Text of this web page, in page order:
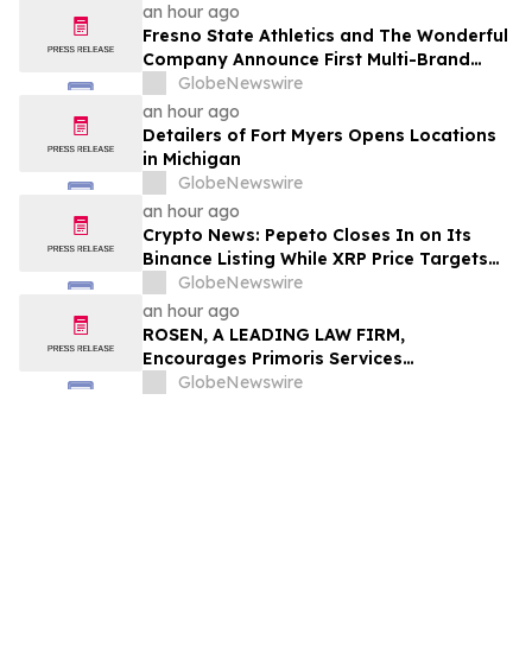
an hour ago
Fresno State Athletics and The Wonderful
Company Announce First Multi-Brand
Partnership Across All Bulldog Sports
GlobeNewswire
an hour ago
Detailers of Fort Myers Opens Locations
in Michigan
GlobeNewswire
an hour ago
Crypto News: Pepeto Closes In on Its
Binance Listing While XRP Price Targets
$3.5 Soon
GlobeNewswire
an hour ago
ROSEN, A LEADING LAW FIRM,
Encourages Primoris Services
Corporation Investors to Secure Counsel
GlobeNewswire